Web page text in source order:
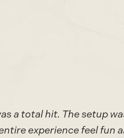
a total hit. The setup
experience feel fun